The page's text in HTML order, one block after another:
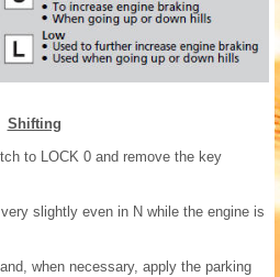
Shifting
to LOCK 0 and remove the key
slightly even in N while the engine is
when necessary, apply the parking